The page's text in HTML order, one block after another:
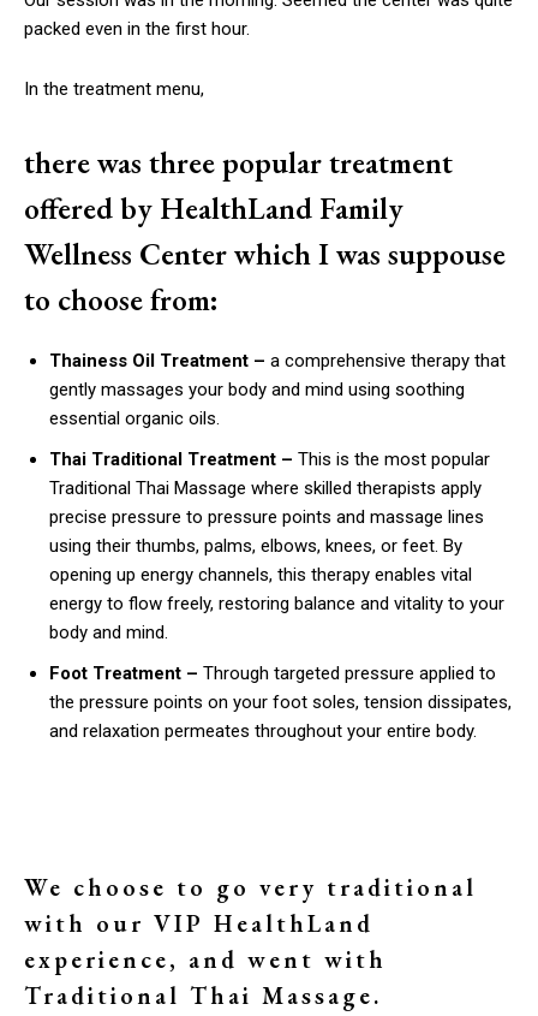
packed even in the first hour.
In the treatment menu,
there was three popular treatment
offered by HealthLand Family
Wellness Center which I was suppouse
to choose from:
Thainess Oil Treatment – a comprehensive therapy that
gently massages your body and mind using soothing
essential organic oils.
Thai Traditional Treatment – This is the most popular
Traditional Thai Massage where skilled therapists apply
precise pressure to pressure points and massage lines
using their thumbs, palms, elbows, knees, or feet. By
opening up energy channels, this therapy enables vital
energy to flow freely, restoring balance and vitality to your
body and mind.
Foot Treatment – Through targeted pressure applied to
the pressure points on your foot soles, tension dissipates,
and relaxation permeates throughout your entire body.
We choose to go very traditional
with our VIP HealthLand
experience, and went with
Traditional Thai Massage.